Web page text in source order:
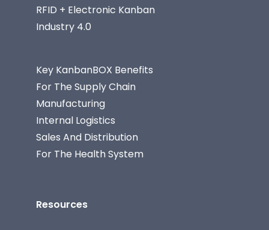
RFID + Electronic Kanban
Industry 4.0
Key KanbanBOX Benefits
For The Supply Chain
Manufacturing
Internal Logistics
Sales And Distribution
For The Health System
Resources